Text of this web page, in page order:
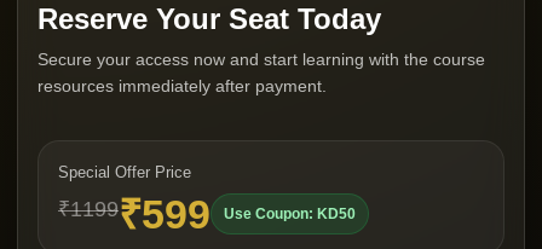
Reserve Your Seat Today
Secure your access now and start learning with the course
resources immediately after payment.
Special Offer Price
₹1199₹599 Use Coupon: KD50